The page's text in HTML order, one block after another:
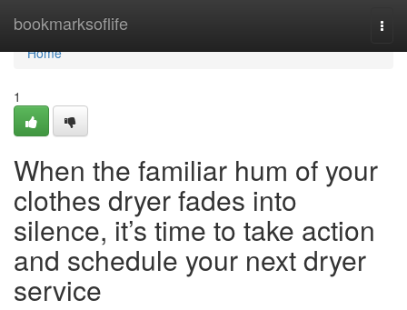
bookmarksoflife
Home
Home
1
When the familiar hum of your
clothes dryer fades into
silence, it’s time to take action
and schedule your next dryer
service